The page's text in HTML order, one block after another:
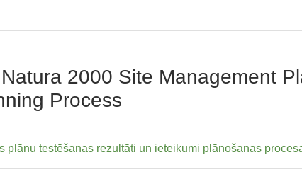
2000 Site Management
Process
plānu testēšanas rezultāti un ieteikumi plānošanas